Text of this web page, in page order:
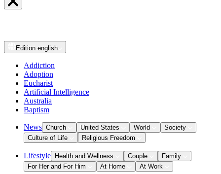
Edition english
Addiction
Adoption
Eucharist
Artificial Intelligence
Australia
Baptism
News Church United States World
Society
Culture of Life
Religious Freedom
Lifestyle Health and Wellness Couple
Family
For Her and For Him
At Home At Work